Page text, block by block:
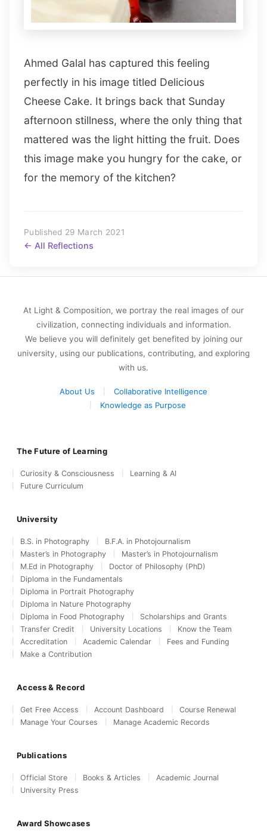
Ahmed Galal has captured this feeling
perfectly in his image titled Delicious
Cheese Cake. It brings back that Sunday
afternoon stillness, where the only thing that
mattered was the light hitting the fruit. Does
this image make you hungry for the cake, or
for the memory of the kitchen?
Published 29 March 2021
← All Reflections
At Light & Composition, we portray the real images of our
civilization, connecting individuals and information.
We believe you will definitely get benefited by joining our
university, using our publications, contributing, and exploring
with us.
About Us
Collaborative Intelligence
Knowledge as Purpose
The Future of Learning
Curiosity & Consciousness
Learning & AI
Future Curriculum
University
B.S. in Photography
B.F.A. in Photojournalism
Master’s in Photography
Master’s in Photojournalism
M.Ed in Photography
Doctor of Philosophy (PhD)
Diploma in the Fundamentals
Diploma in Portrait Photography
Diploma in Nature Photography
Diploma in Food Photography
Scholarships and Grants
Transfer Credit
University Locations
Know the Team
Accreditation
Academic Calendar
Fees and Funding
Make a Contribution
Access & Record
Get Free Access Account Dashboard
Course Renewal
Manage Your Courses
Manage Academic Records
Publications
Official Store Books & Articles
Academic Journal
University Press
Award Showcases